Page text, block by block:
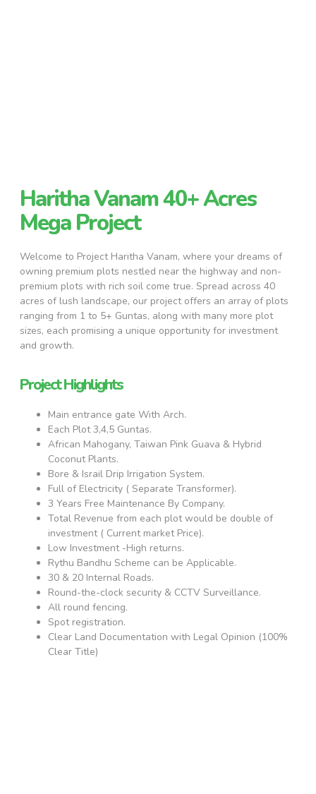
Haritha Vanam 40+ Acres
Mega Project
Welcome to Project Haritha Vanam, where your dreams of
owning premium plots nestled near the highway and non-
premium plots with rich soil come true. Spread across 40
acres of lush landscape, our project offers an array of plots
ranging from 1 to 5+ Guntas, along with many more plot
sizes, each promising a unique opportunity for investment
and growth.
Project Highlights
Main entrance gate With Arch.
Each Plot 3,4,5 Guntas.
African Mahogany, Taiwan Pink Guava & Hybrid
Coconut Plants.
Bore & Israil Drip Irrigation System.
Full of Electricity ( Separate Transformer).
3 Years Free Maintenance By Company.
Total Revenue from each plot would be double of
investment ( Current market Price).
Low Investment -High returns.
Rythu Bandhu Scheme can be Applicable.
30 & 20 Internal Roads.
Round-the-clock security & CCTV Surveillance.
All round fencing.
Spot registration.
Clear Land Documentation with Legal Opinion (100%
Clear Title)